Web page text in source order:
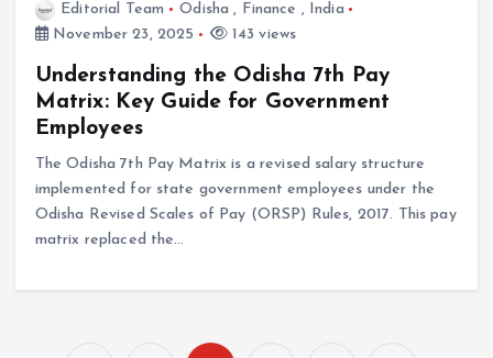
Editorial Team Odisha , Finance , India
November 23, 2025
143 views
Understanding the Odisha 7th Pay
Matrix: Key Guide for Government
Employees
The Odisha 7th Pay Matrix is a revised salary structure
implemented for state government employees under the
Odisha Revised Scales of Pay (ORSP) Rules, 2017. This pay
matrix replaced the…